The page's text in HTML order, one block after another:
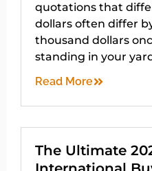
quotations that
dollars often differ
thousand dollars
standing in your
Read More
The Ultimate